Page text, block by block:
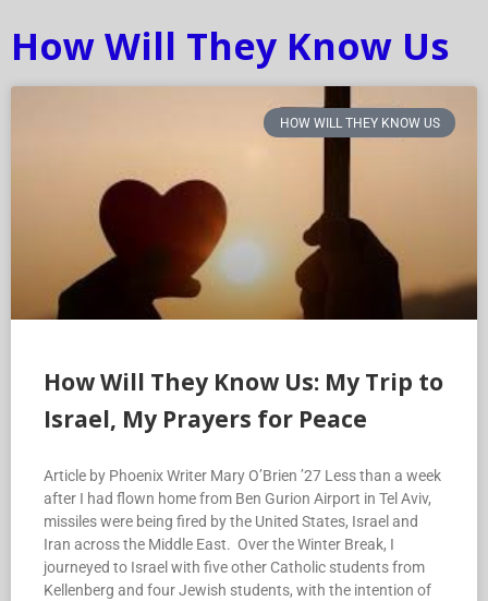
How Will They Know Us
HOW WILL THEY KNOW US
How Will They Know Us: My Trip to
Israel, My Prayers for Peace
Article by Phoenix Writer Mary O’Brien ’27 Less than a week
after I had flown home from Ben Gurion Airport in Tel Aviv,
missiles were being fired by the United States, Israel and
Iran across the Middle East. Over the Winter Break, I
journeyed to Israel with five other Catholic students from
Kellenberg and four Jewish students, with the intention of